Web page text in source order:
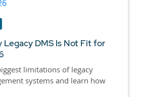
Legacy DMS Is Not Fit for
limitations of legacy
systems and learn how